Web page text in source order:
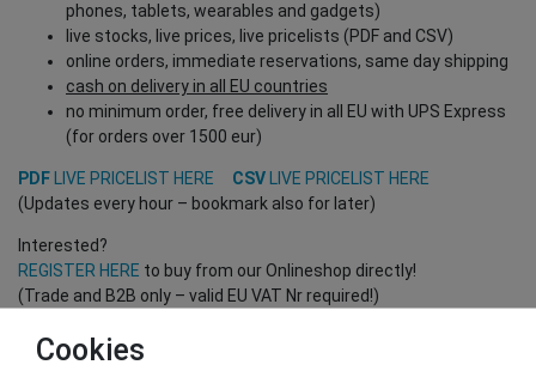
phones, tablets, wearables and gadgets)
live stocks, live prices, live pricelists (PDF and CSV)
online orders, immediate reservations, same day shipping
cash on delivery in all EU countries
no minimum order, free delivery in all EU with UPS Express
(for orders over 1500 eur)
PDF LIVE PRICELIST HERE CSV
LIVE PRICELIST HERE
(Updates every hour – bookmark also for later)
Interested?
REGISTER HERE to buy from our Onlineshop directly!
(Trade and B2B only – valid EU VAT Nr required!)
Cookies